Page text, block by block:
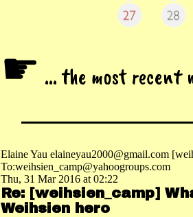
☛ ... the most recent
Elaine Yau elaineyau2000@gmail.com
To:weihsien_camp@yahoogroups.com
Thu, 31 Mar 2016 at 02:22
Re: [weihsien_camp]
Weihsien hero